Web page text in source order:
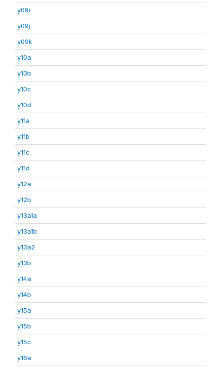
y09i
y09j
y09k
y10a
y10b
y10c
y10d
y11a
y11b
y11c
y11d
y12a
y12b
y13a1a
y13a1b
y13a2
y13b
y14a
y14b
y15a
y15b
y15c
y16a